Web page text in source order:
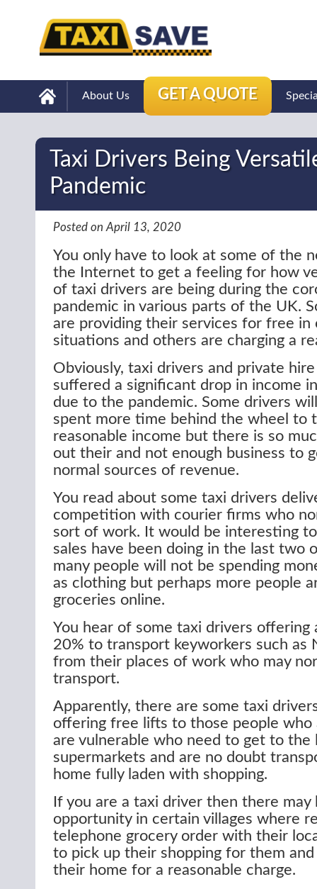
About Us GET A QUOTE
Taxi Drivers Being
Pandemic
Posted on April 13, 2020
You only have to look at some of the
the Internet to get a feeling for how
of taxi drivers are being during the
pandemic in various parts of the UK.
are providing their services for free in
situations and others are charging a
Obviously, taxi drivers and private
suffered a significant drop in income
due to the pandemic. Some drivers
spent more time behind the wheel to
reasonable income but there is so
out their and not enough business to
normal sources of revenue.
You read about some taxi drivers
competition with courier firms who
sort of work. It would be interesting
sales have been doing in the last two
many people will not be spending
as clothing but perhaps more people
groceries online.
You hear of some taxi drivers offering
20% to transport keyworkers such as
from their places of work who may
transport.
Apparently, there are some taxi
offering free lifts to those people who
are vulnerable who need to get to the
supermarkets and are no doubt
home fully laden with shopping.
If you are a taxi driver then there may
opportunity in certain villages where
telephone grocery order with their
to pick up their shopping for them
their home for a reasonable charge.